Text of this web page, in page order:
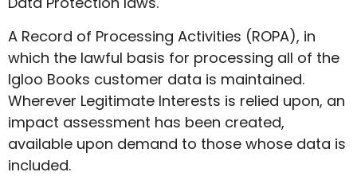
A Record of Processing Activities (ROPA), in
which the lawful basis for processing all of the
Igloo Books customer data is maintained.
Wherever Legitimate Interests is relied upon, an
impact assessment has been created,
available upon demand to those whose data is
included.